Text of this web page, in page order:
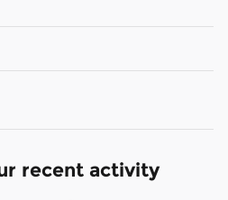
recent activity